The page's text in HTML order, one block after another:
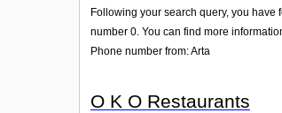
Following your search query, you have
number 0. You can find more
Phone number from: Arta
O K O Restaurants